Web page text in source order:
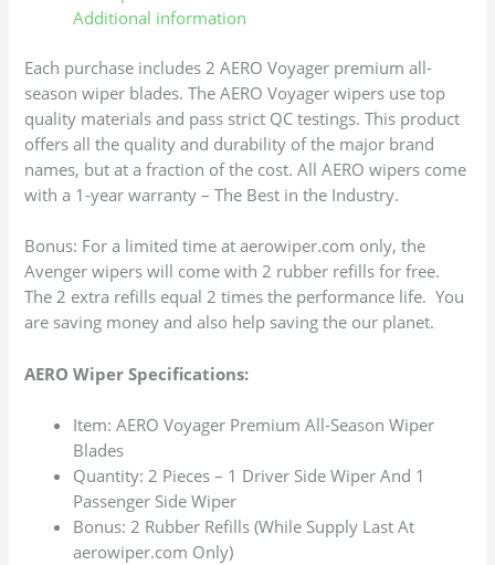
Additional information
Each purchase includes 2 AERO Voyager premium all-
season wiper blades. The AERO Voyager wipers use top
quality materials and pass strict QC testings. This product
offers all the quality and durability of the major brand
names, but at a fraction of the cost. All AERO wipers come
with a 1-year warranty – The Best in the Industry.
Bonus: For a limited time at aerowiper.com only, the
Avenger wipers will come with 2 rubber refills for free.
The 2 extra refills equal 2 times the performance life. You
are saving money and also help saving the our planet.
AERO Wiper Specifications:
Item: AERO Voyager Premium All-Season Wiper
Blades
Quantity: 2 Pieces – 1 Driver Side Wiper And 1
Passenger Side Wiper
Bonus: 2 Rubber Refills (While Supply Last At
aerowiper.com Only)